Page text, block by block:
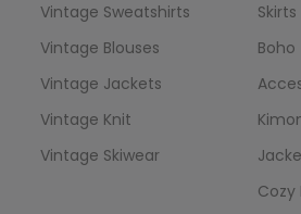
Vintage Sweatshirts
Vintage Blouses
Vintage Jackets
Vintage Knit
Vintage Skiwear
Boho
Cozy